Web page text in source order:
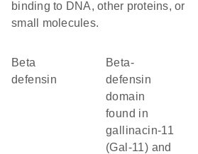
binding to DNA, other proteins, or
small molecules.
Beta
defensin
beta-
defensin
domain
found in
gallinacin-11
(Gal-11) and